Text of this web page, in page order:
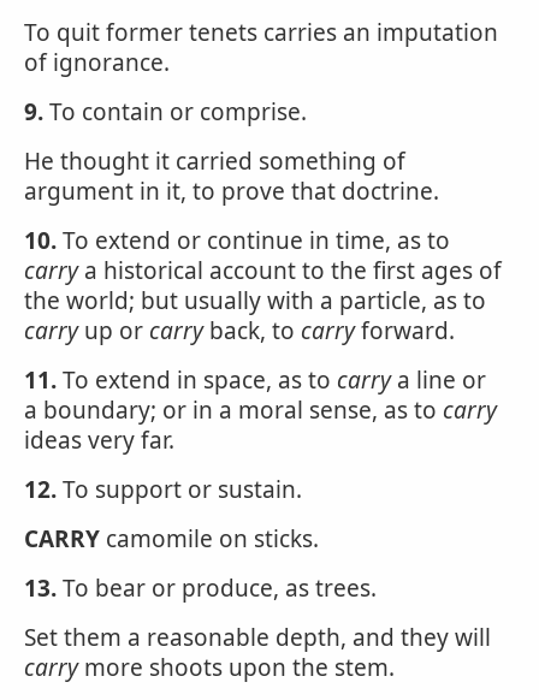
To quit former tenets carries an imputation
of ignorance.
9.To contain or comprise.
He thought it carried something of
argument in it, to prove that doctrine.
10.To extend or continue in time, as to
carrya historical account to the first ages of
the world; but usually with a particle, as to
carryup or carryback, to carryforward.
11.To extend in space, as to carrya line or
a boundary; or in a moral sense, as to carry
ideas very far.
12.To support or sustain.
CARRY camomile on sticks.
13.To bear or produce, as trees.
Set them a reasonable depth, and they will
carrymore shoots upon the stem.